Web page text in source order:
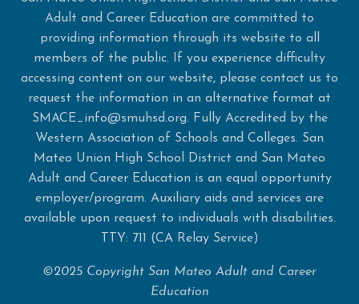
Adult and Career Education are committed to
providing information through its website to all
members of the public. If you experience difficulty
accessing content on our website, please contact us to
request the information in an alternative format at
SMACE_info@smuhsd.org. Fully Accredited by the
Western Association of Schools and Colleges. San
Mateo Union High School District and San Mateo
Adult and Career Education is an equal opportunity
employer/program. Auxiliary aids and services are
available upon request to individuals with disabilities.
TTY: 711 (CA Relay Service)
©2025 Copyright San Mateo Adult and Career
Education